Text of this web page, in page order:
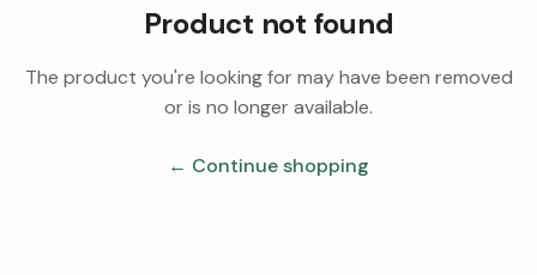
Product not found
The product you're looking for may have been removed
or is no longer available.
← Continue shopping